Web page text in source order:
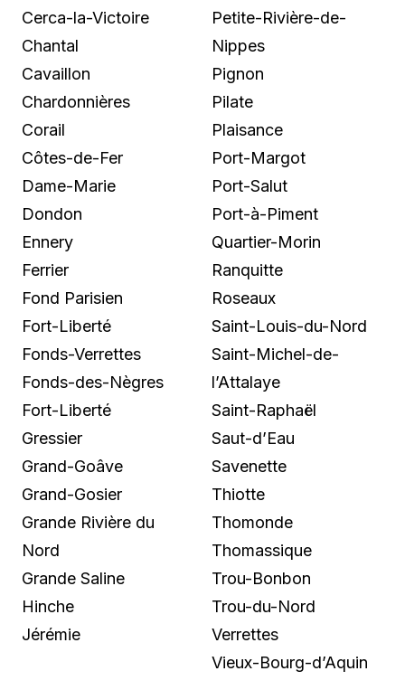
Cerca-la-Victoire
Chantal
Cavaillon
Chardonnières
Corail
Côtes-de-Fer
Dame-Marie
Dondon
Ennery
Ferrier
Fond Parisien
Fort-Liberté
Fonds-Verrettes
Fonds-des-Nègres
Fort-Liberté
Gressier
Grand-Goâve
Grand-Gosier
Grande Rivière du
Nord
Grande Saline
Hinche
Jérémie
Petite-Rivière-de-
Nippes
Pignon
Pilate
Plaisance
Port-Margot
Port-Salut
Port-à-Piment
Quartier-Morin
Ranquitte
Roseaux
Saint-Louis-du-Nord
Saint-Michel-de-
l’Attalaye
Saint-Raphaël
Saut-d’Eau
Savenette
Thiotte
Thomonde
Thomassique
Trou-Bonbon
Trou-du-Nord
Verrettes
Vieux-Bourg-d’Aquin